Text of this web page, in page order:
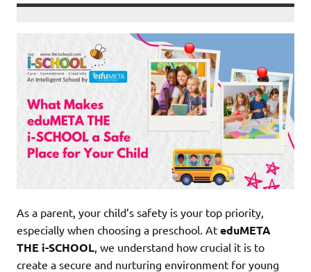
As a parent, your child’s safety is your top priority,
especially when choosing a preschool. At eduMETA
THE i-SCHOOL , we understand how crucial it is to
create a secure and nurturing environment for young